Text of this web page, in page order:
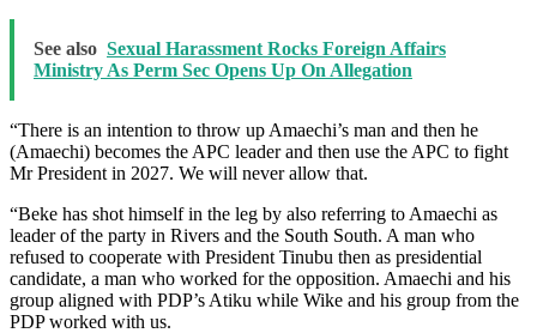
See also Sexual Harassment Rocks Foreign Affairs
Ministry As Perm Sec Opens Up On Allegation
“There is an intention to throw up Amaechi’s man and then he
(Amaechi) becomes the APC leader and then use the APC to fight
Mr President in 2027. We will never allow that.
“Beke has shot himself in the leg by also referring to Amaechi as
leader of the party in Rivers and the South South. A man who
refused to cooperate with President Tinubu then as presidential
candidate, a man who worked for the opposition. Amaechi and his
group aligned with PDP’s Atiku while Wike and his group from the
PDP worked with us.